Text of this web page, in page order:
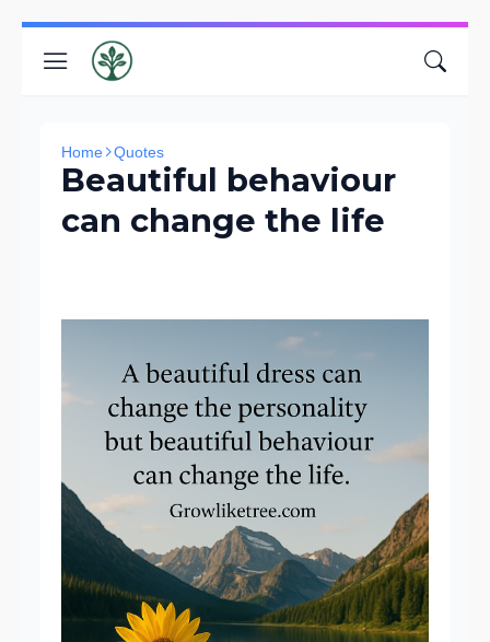
Home Quotes
Beautiful behaviour
can change the life